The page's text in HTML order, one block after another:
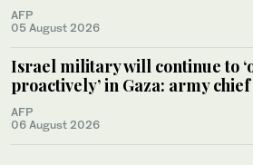
AFP
05 August 2026
Israel military will continue to
proactively’ in Gaza: army chief
AFP
06 August 2026